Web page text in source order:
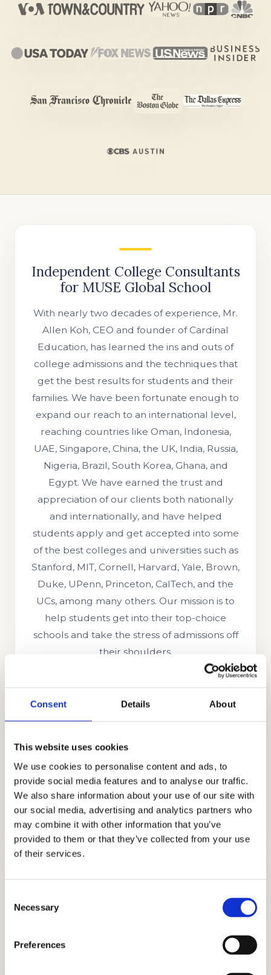
Consent Details About
This website uses cookies
We use cookies to personalise content and ads, to
provide social media features and to analyse our traffic.
We also share information about your use of our site with
our social media, advertising and analytics partners who
may combine it with other information that you’ve
provided to them or that they’ve collected from your use
of their services.
Selection
Necessary
Preferences
Independent College Consultants
for MUSE Global School
With nearly two decades of experience, Mr.
Allen Koh, CEO and founder of Cardinal
Education, has learned the ins and outs of
college admissions and the techniques that
get the best results for students and their
families. We have been fortunate enough to
expand our reach to an international level,
reaching countries like Oman, Indonesia,
UAE, Singapore, China, the UK, India, Russia,
Nigeria, Brazil, South Korea, Ghana, and
Egypt. We have earned the trust and
appreciation of our clients both nationally
and internationally, and have helped
students apply and get accepted into some
of the best colleges and universities such as
Stanford, MIT, Cornell, Harvard, Yale, Brown,
Duke, UPenn, Princeton, CalTech, and the
UCs, among many others. Our mission is to
help students get into their top-choice
schools and take the stress of admissions off
their shoulders.
COLLEGE CONSULTING
GET STARTED